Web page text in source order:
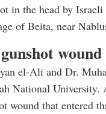
in the head by
of Beita, near
wound
el-Ali and Dr.
National University.
wound that entered